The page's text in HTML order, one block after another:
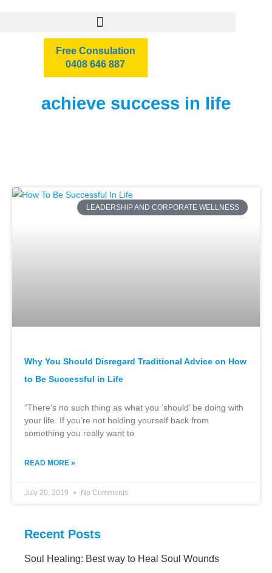
Free Consulation
0408 646 887
achieve success in life
LEADERSHIP AND CORPORATE WELLNESS
Why You Should Disregard Traditional Advice on How
to Be Successful in Life
“There’s no such thing as what you ‘should’ be doing with
your life. If you’re not holding yourself back from
something you really want to
READ MORE »
July 20, 2019 No Comments
Recent Posts
Soul Healing: Best way to Heal Soul Wounds